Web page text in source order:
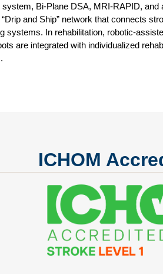
Bi-Plane DSA, MRI-RAPID, and
and Ship” network that connects
systems. In rehabilitation, robotic-
are integrated with individualized
ICHOM